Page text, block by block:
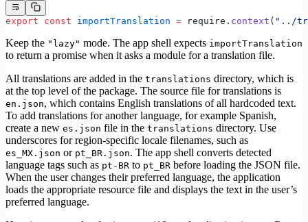
export const importTranslation = require. context ( "../
Keep the "lazy" mode. The app shell expects importTranslation
to return a promise when it asks a module for a translation file.
All translations are added in the translations directory, which is
at the top level of the package. The source file for translations is
en.json, which contains English translations of all hardcoded text.
To add translations for another language, for example Spanish,
create a new es.json file in the translations directory. Use
underscores for region-specific locale filenames, such as
es_MX.json or pt_BR.json. The app shell converts detected
language tags such as pt-BR to pt_BR before loading the JSON file.
When the user changes their preferred language, the application
loads the appropriate resource file and displays the text in the user’s
preferred language.